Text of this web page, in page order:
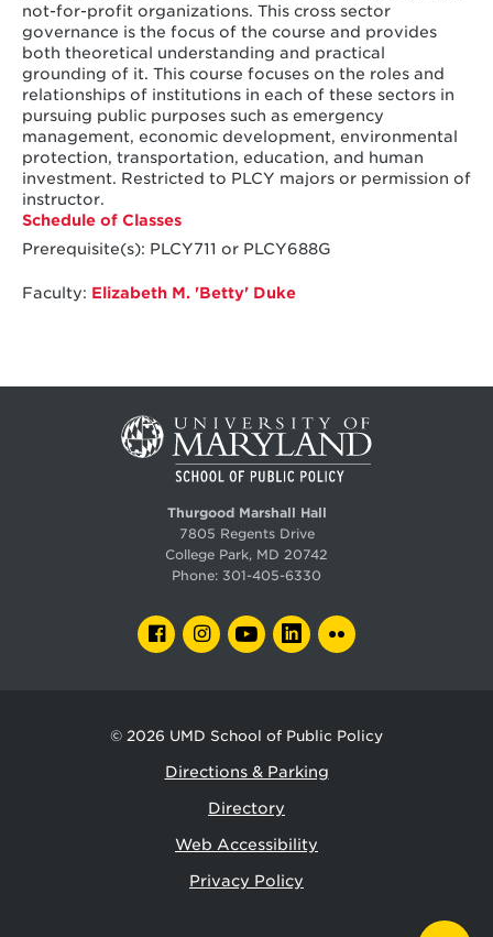
not-for-profit organizations. This cross sector
governance is the focus of the course and provides
both theoretical understanding and practical
grounding of it. This course focuses on the roles and
relationships of institutions in each of these sectors in
pursuing public purposes such as emergency
management, economic development, environmental
protection, transportation, education, and human
investment. Restricted to PLCY majors or permission of
instructor.
Schedule of Classes
Prerequisite(s): PLCY711 or PLCY688G
Faculty: Elizabeth M. 'Betty' Duke
Thurgood Marshall Hall
7805 Regents Drive
College Park, MD 20742
Phone: 301-405-6330
FACEBOOKINSTAGRAMYOUTUBELINKEDIN
© 2026 UMD School of Public Policy
Directions & Parking
Directory
Web Accessibility
Privacy Policy